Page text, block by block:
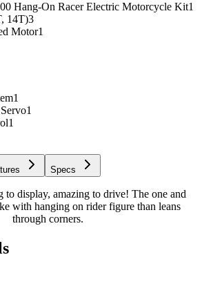
Hang-On Racer Electric Motorcycle Kit1
14T)3
Motor1
1
1
1
Specs
to display, amazing to drive! The one and
with hanging on rider figure than leans
through corners.